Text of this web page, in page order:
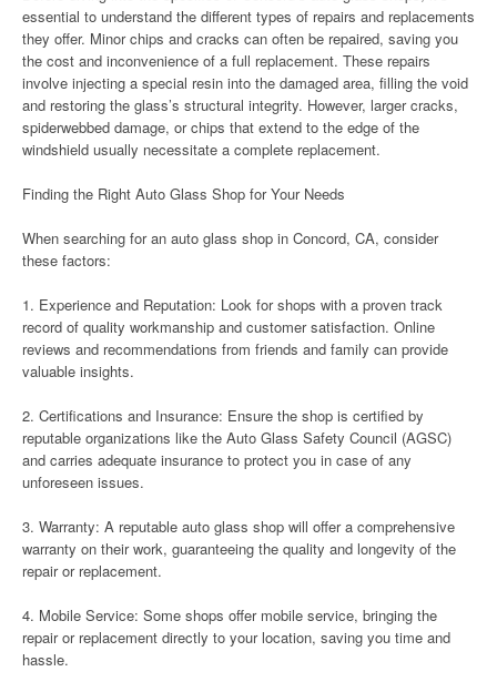
essential to understand the different types of repairs and replacements
they offer. Minor chips and cracks can often be repaired, saving you
the cost and inconvenience of a full replacement. These repairs
involve injecting a special resin into the damaged area, filling the void
and restoring the glass’s structural integrity. However, larger cracks,
spiderwebbed damage, or chips that extend to the edge of the
windshield usually necessitate a complete replacement.
Finding the Right Auto Glass Shop for Your Needs
When searching for an auto glass shop in Concord, CA, consider
these factors:
1. Experience and Reputation: Look for shops with a proven track
record of quality workmanship and customer satisfaction. Online
reviews and recommendations from friends and family can provide
valuable insights.
2. Certifications and Insurance: Ensure the shop is certified by
reputable organizations like the Auto Glass Safety Council (AGSC)
and carries adequate insurance to protect you in case of any
unforeseen issues.
3. Warranty: A reputable auto glass shop will offer a comprehensive
warranty on their work, guaranteeing the quality and longevity of the
repair or replacement.
4. Mobile Service: Some shops offer mobile service, bringing the
repair or replacement directly to your location, saving you time and
hassle.